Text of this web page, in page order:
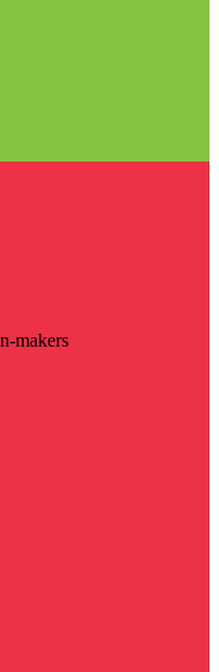
makers